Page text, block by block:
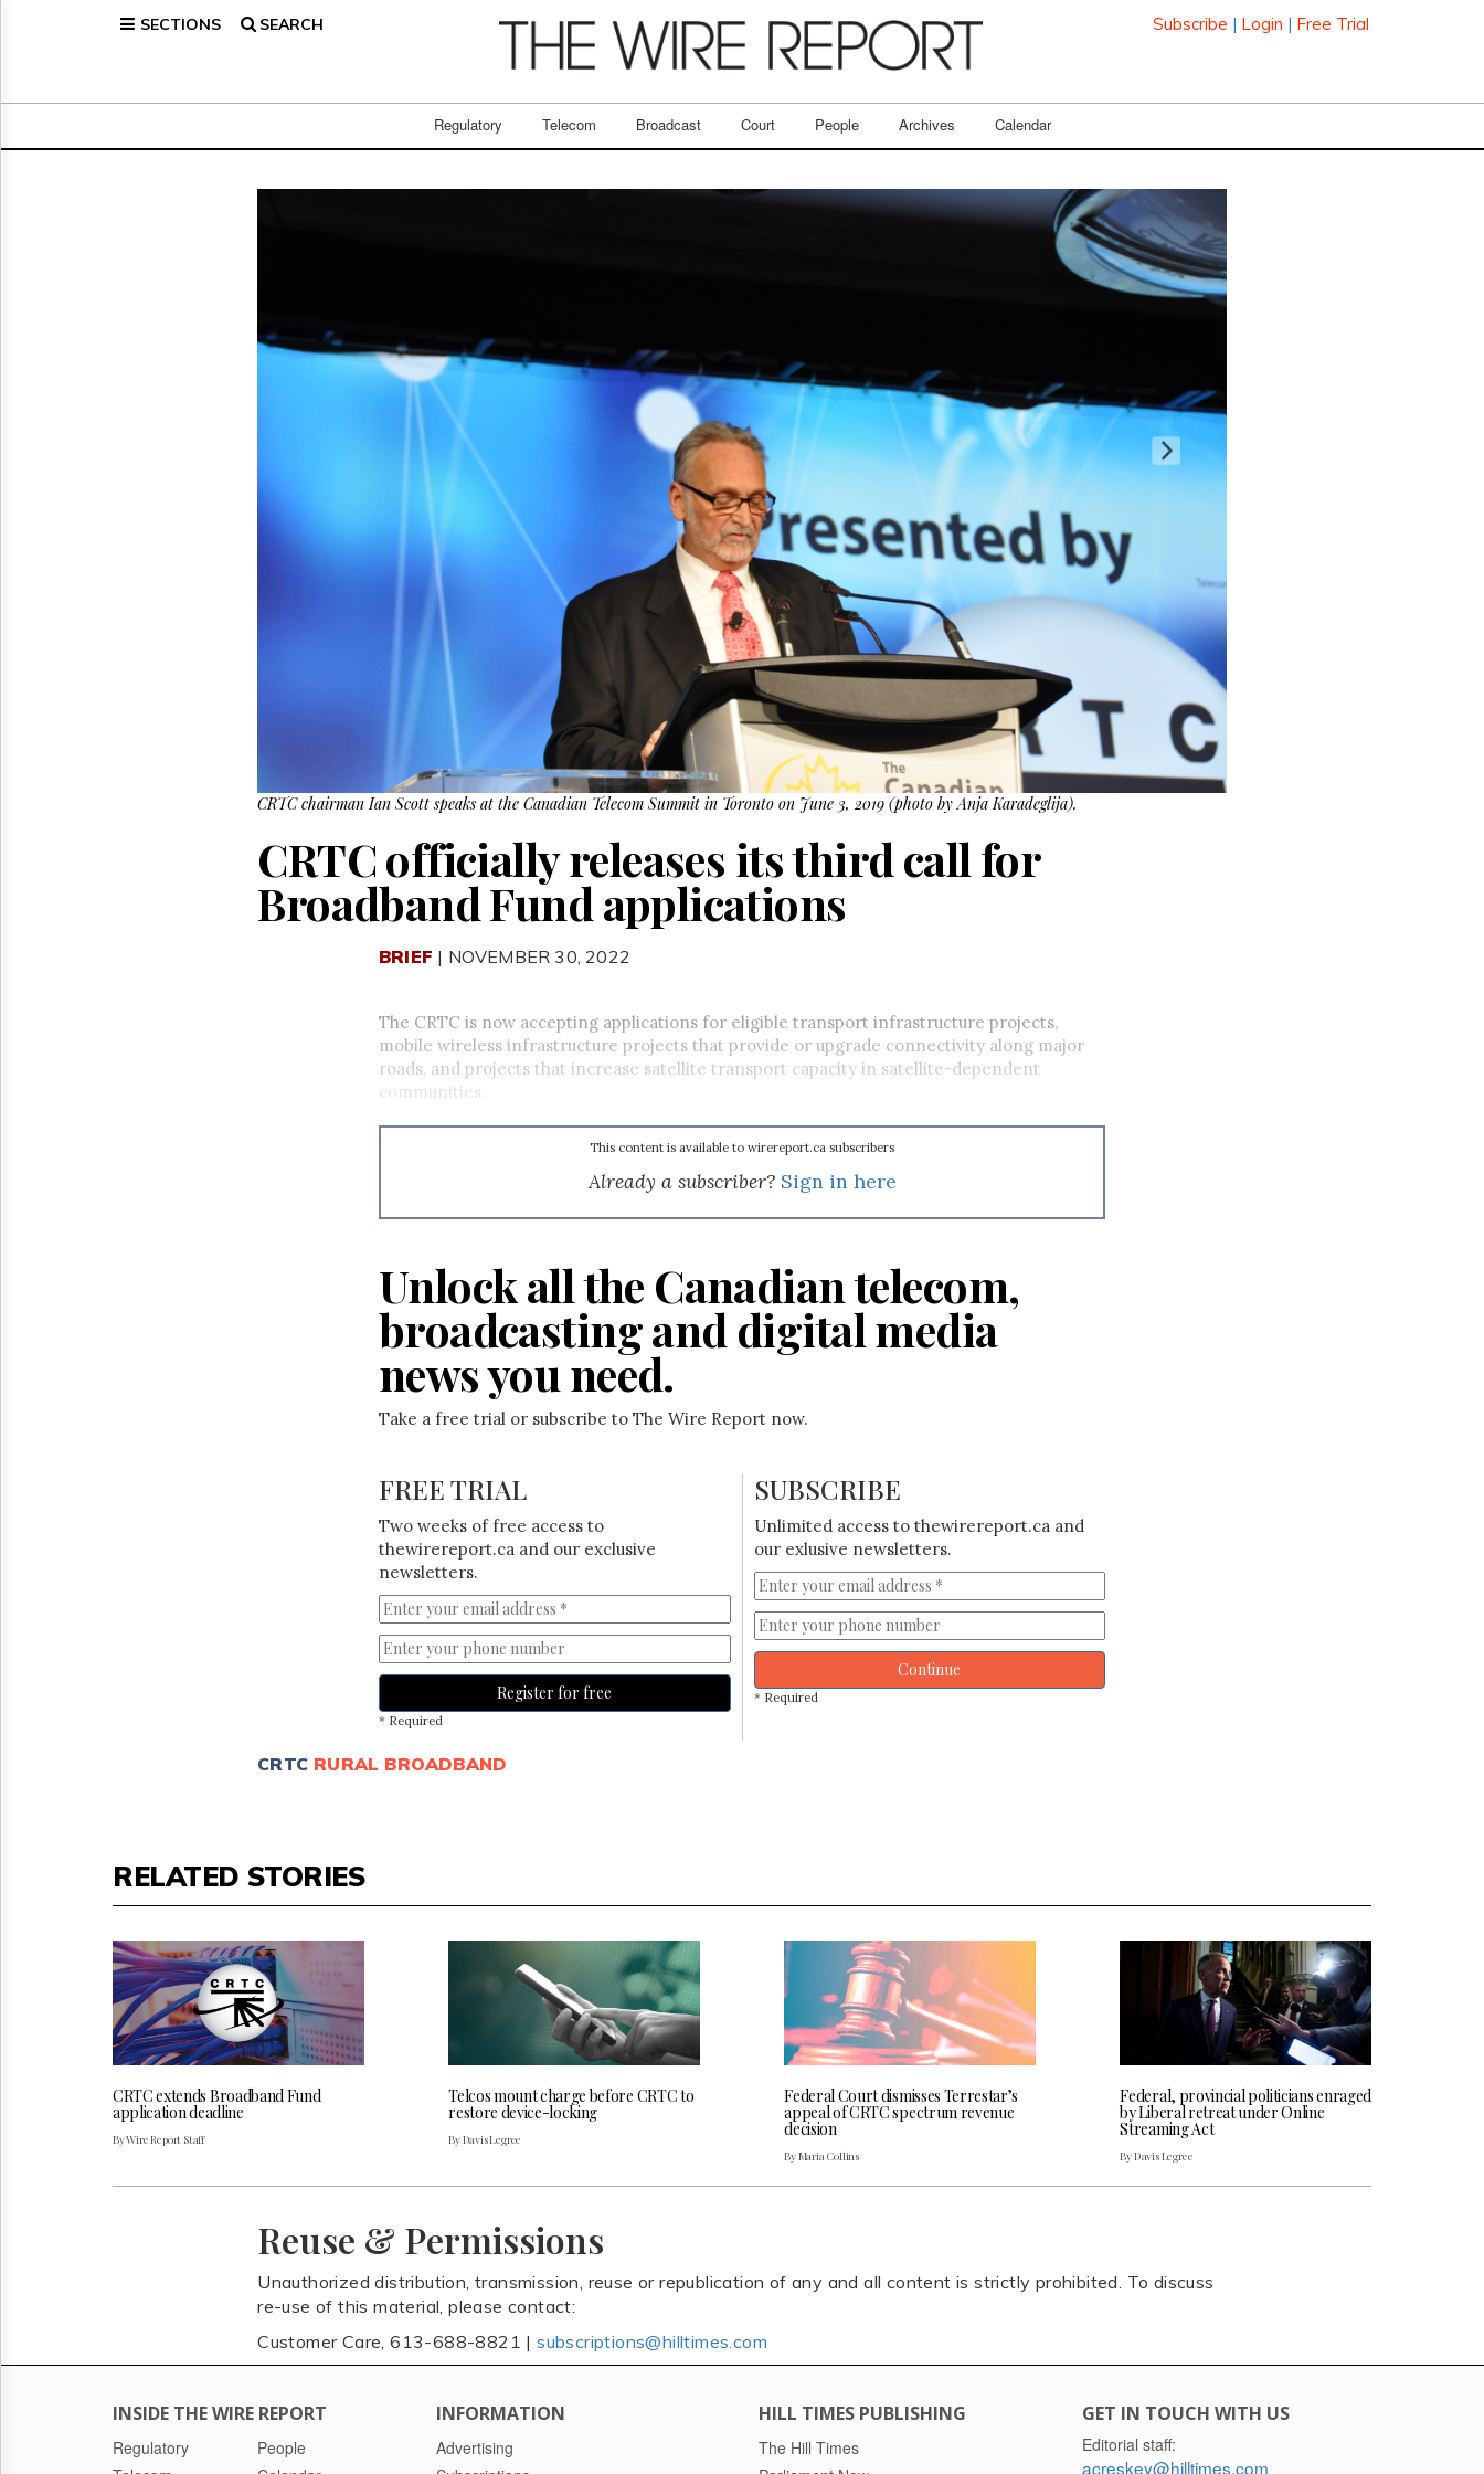
SECTIONS SEARCH Subscribe | Login | Free Trial
Regulatory Telecom Broadcast Court People Archives Calendar
Broadcast
CRTC chairman Ian Scott speaks at the Canadian Telecom Summit in Toronto on June 3, 2019 (photo by Anja Karadeglija).
CRTC officially releases its third call for
Broadband Fund applications
BRIEF | NOVEMBER 30, 2022
The CRTC is now accepting applications for eligible transport infrastructure projects,
mobile wireless infrastructure projects that provide or upgrade connectivity along major
roads, and projects that increase satellite transport capacity in satellite-dependent
communities.
This content is available to wirereport.ca subscribers
Already a subscriber? Sign in here
Unlock all the Canadian telecom,
broadcasting and digital media
news you need.
Take a free trial or subscribe to The Wire Report now.
FREE TRIAL
Two weeks of free access to
thewirereport.ca and our exclusive
newsletters.
Register for free
* Required
SUBSCRIBE
Unlimited access to thewirereport.ca and
our exlusive newsletters.
Continue
* Required
CRTC RURAL BROADBAND
RELATED STORIES
CRTC extends Broadband Fund
application deadline
By Wire Report Staff
Telcos mount charge before CRTC to
restore device-locking
By Davis Legree
Federal Court dismisses Terrestar’s
appeal of CRTC spectrum revenue
decision
By Maria Collins
Federal, provincial politicians enraged
by Liberal retreat under Online
Streaming Act
By Davis Legree
Reuse & Permissions
Unauthorized distribution, transmission, reuse or republication of any and all content is strictly prohibited. To discuss
re-use of this material, please contact:
Customer Care, 613-688-8821 |subscriptions@hilltimes.com
INSIDE THE WIRE REPORT
Regulatory
People
INFORMATION
Advertising
HILL TIMES PUBLISHING
The Hill Times
GET IN TOUCH WITH US
Editorial staff:
acreskey@hilltimes.com